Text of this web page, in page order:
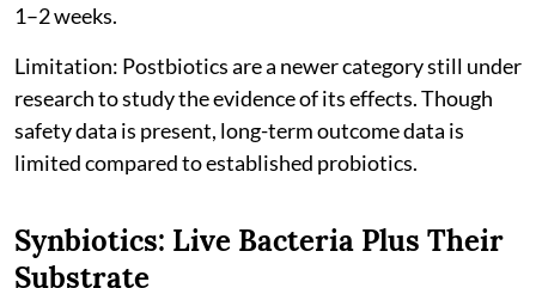
1–2 weeks.
Limitation: Postbiotics are a newer category still under
research to study the evidence of its effects. Though
safety data is present, long-term outcome data is
limited compared to established probiotics.
Synbiotics: Live Bacteria Plus Their
Substrate